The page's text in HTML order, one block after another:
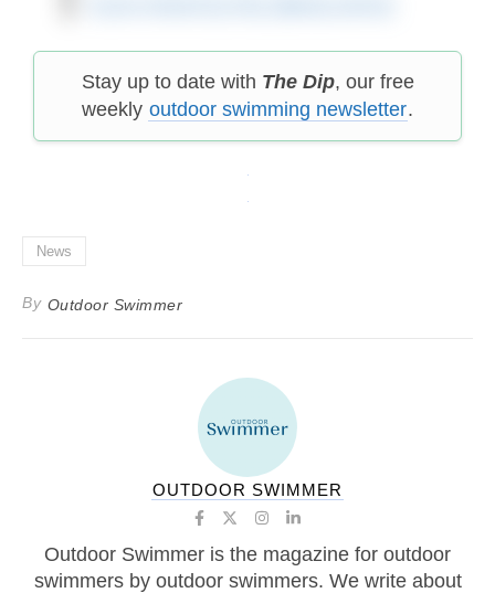
Stay up to date with The Dip, our free
weekly outdoor swimming newsletter.
News
By Outdoor Swimmer
OUTDOOR SWIMMER
Outdoor Swimmer is the magazine for outdoor
swimmers by outdoor swimmers. We write about